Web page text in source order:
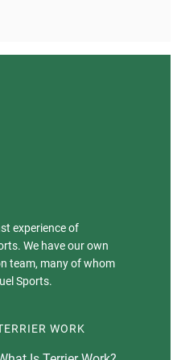
experience of
We have our own
team, many of whom
Sports.
WORK